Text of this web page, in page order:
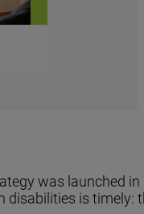
was launched
disabilities is timely: